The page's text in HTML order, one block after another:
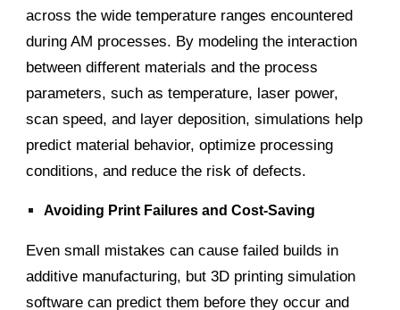
across the wide temperature ranges encountered
during AM processes. By modeling the interaction
between different materials and the process
parameters, such as temperature, laser power,
scan speed, and layer deposition, simulations help
predict material behavior, optimize processing
conditions, and reduce the risk of defects.
Avoiding Print Failures and Cost-Saving
Even small mistakes can cause failed builds in
additive manufacturing, but 3D printing simulation
software can predict them before they occur and